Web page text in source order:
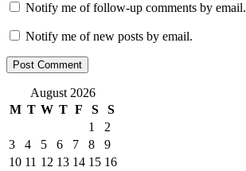
Notify me of follow-up comments by email.
Notify me of new posts by email.
August 2026
M T W T F S
S
1
2
3
4 5 6 7 8
9
10 11 12 13 14 15 16